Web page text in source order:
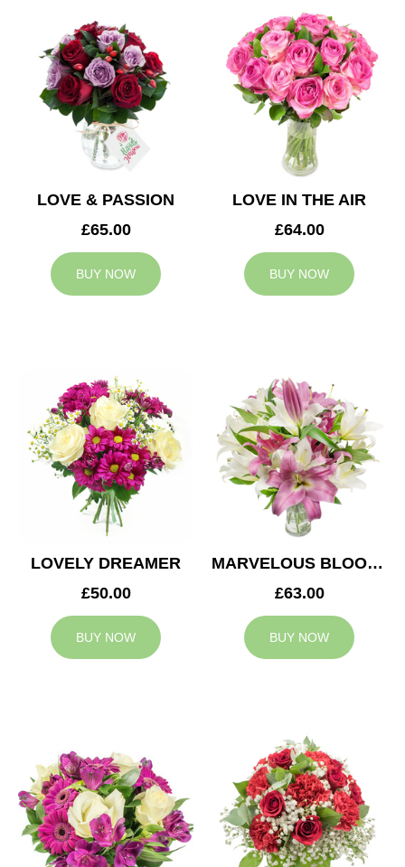
LOVE & PASSION
£65.00
BUY NOW
LOVE IN THE AIR
£64.00
BUY NOW
LOVELY DREAMER
£50.00
BUY NOW
MARVELOUS BLOOMS
£63.00
BUY NOW